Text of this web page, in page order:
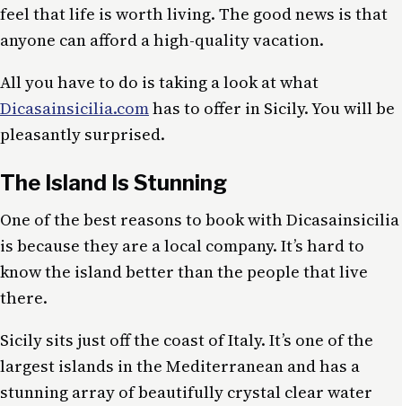
feel that life is worth living. The good news is that
anyone can afford a high-quality vacation.
All you have to do is taking a look at what
Dicasainsicilia.comhas to offer in Sicily. You will be
pleasantly surprised.
The Island Is Stunning
One of the best reasons to book with Dicasainsicilia
is because they are a local company. It’s hard to
know the island better than the people that live
there.
Sicily sits just off the coast of Italy. It’s one of the
largest islands in the Mediterranean and has a
stunning array of beautifully crystal clear water